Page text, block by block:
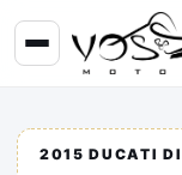
2015 DUCATI